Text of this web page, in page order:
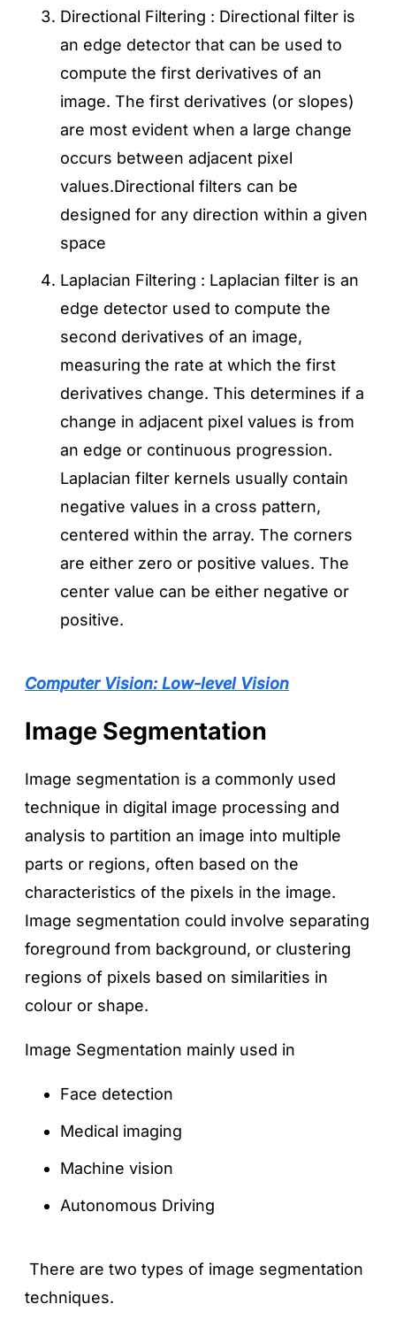
Directional Filtering : Directional filter is
an edge detector that can be used to
compute the first derivatives of an
image. The first derivatives (or slopes)
are most evident when a large change
occurs between adjacent pixel
values.Directional filters can be
designed for any direction within a given
space
Laplacian Filtering : Laplacian filter is an
edge detector used to compute the
second derivatives of an image,
measuring the rate at which the first
derivatives change. This determines if a
change in adjacent pixel values is from
an edge or continuous progression.
Laplacian filter kernels usually contain
negative values in a cross pattern,
centered within the array. The corners
are either zero or positive values. The
center value can be either negative or
positive.
Computer Vision: Low-level Vision
Image Segmentation
Image segmentation is a commonly used
technique in digital image processing and
analysis to partition an image into multiple
parts or regions, often based on the
characteristics of the pixels in the image.
Image segmentation could involve separating
foreground from background, or clustering
regions of pixels based on similarities in
colour or shape.
Image Segmentation mainly used in
Face detection
Medical imaging
Machine vision
Autonomous Driving
There are two types of image segmentation
techniques.